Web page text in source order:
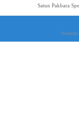
Satun Pakbara